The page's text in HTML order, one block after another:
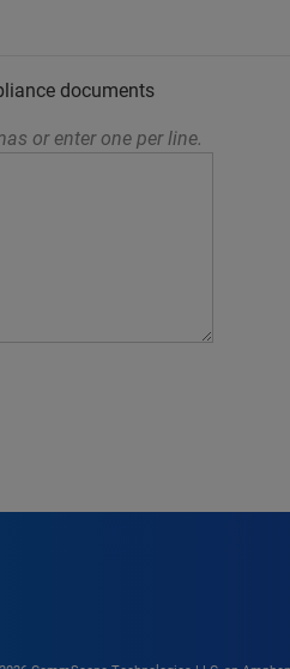
documents
or enter one per line.